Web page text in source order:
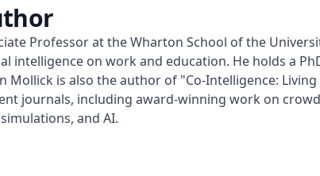
Professor at the Wharton School of the
intelligence on work and education. He holds a
Mollick is also the author of "Co-Intelligence:
journals, including award-winning work on
and AI.